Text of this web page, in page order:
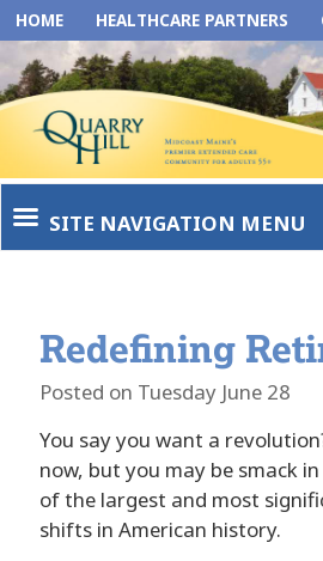
HOME HEALTHCARE PARTNERS
SITE NAVIGATION MENU
Redefining
Posted on Tuesday June 28
You say you want a
now, but you may be smack
of the largest and most
shifts in American history.